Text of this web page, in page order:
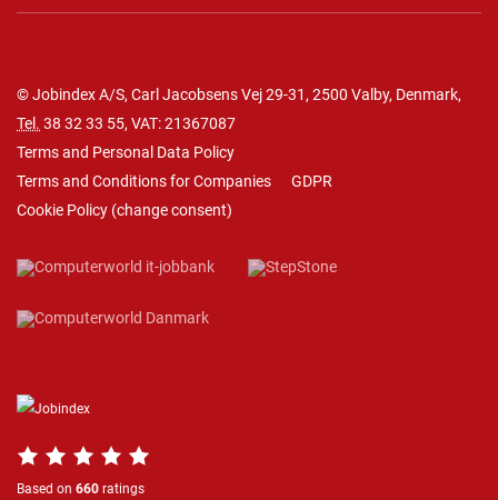
© Jobindex A/S, Carl Jacobsens Vej 29-31, 2500 Valby, Denmark,
Tel. 38 32 33 55, VAT: 21367087
Terms and Personal Data Policy
Terms and Conditions for Companies
GDPR
Cookie Policy (change consent)
Based on 660 ratings